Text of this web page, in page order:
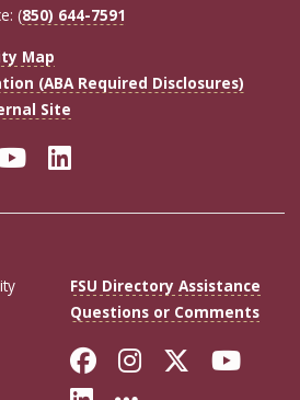
(850) 644-7591
Map
(ABA Required Disclosures)
Site
YouTube
LinkedIn
FSU Directory Assistance
Questions or Comments
Like Florida
FollowFollow